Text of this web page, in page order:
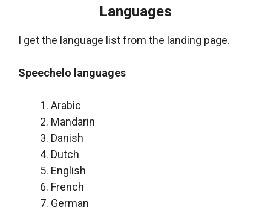
Languages
I get the language list from the landing page.
Speechelo languages
Arabic
Mandarin
Danish
Dutch
English
French
German